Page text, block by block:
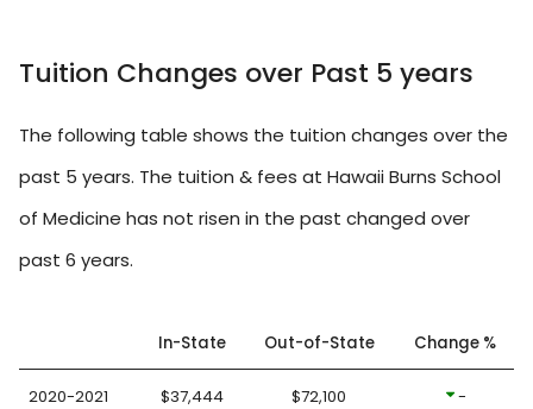
Tuition Changes over Past 5 years
The following table shows the tuition changes over the
past 5 years. The tuition & fees at Hawaii Burns School
of Medicine has not risen in the past changed over
past 6 years.
In-State Out-of-State Change %
2020-2021 $37,444 $72,100 -